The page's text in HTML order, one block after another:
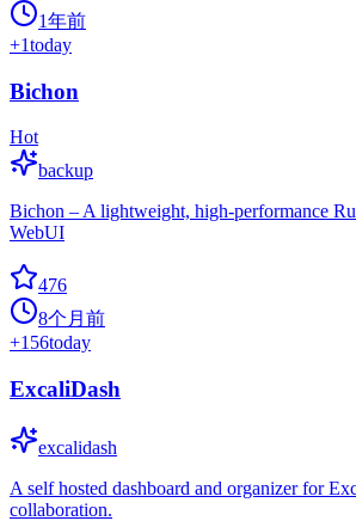
1年前
+1today
Bichon
Hot
backup
Bichon – A lightweight, high-performance
WebUI
476
8个月前
+156today
ExcaliDash
excalidash
A self hosted dashboard and organizer for
collaboration.